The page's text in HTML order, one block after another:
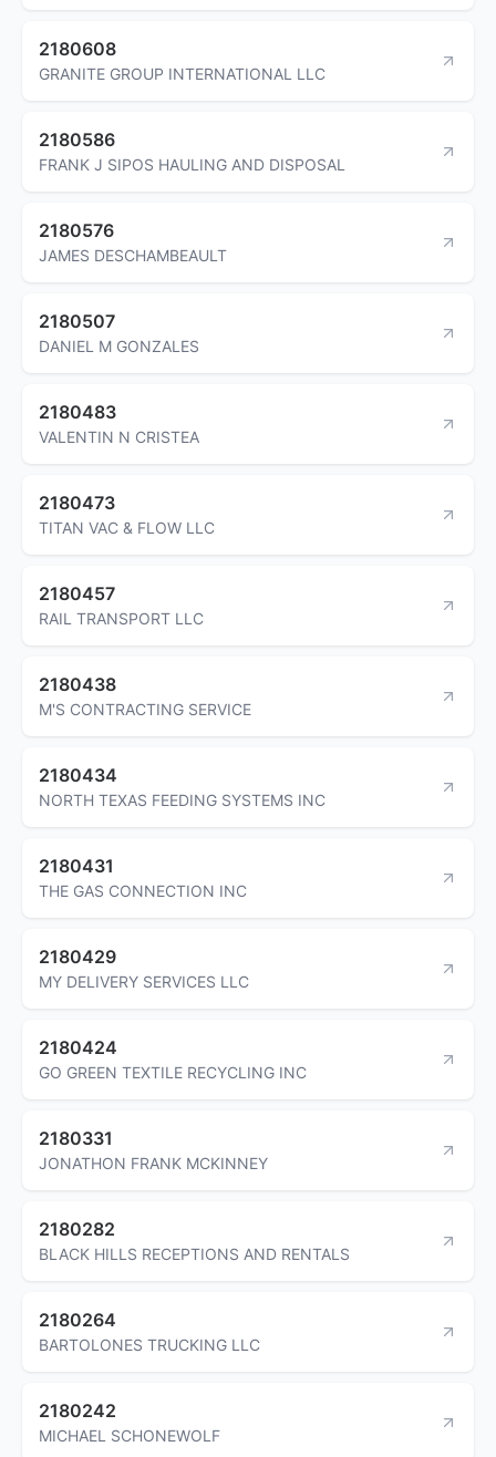
2180608
GRANITE GROUP INTERNATIONAL LLC
2180586
FRANK J SIPOS HAULING AND DISPOSAL
2180576
JAMES DESCHAMBEAULT
2180507
DANIEL M GONZALES
2180483
VALENTIN N CRISTEA
2180473
TITAN VAC & FLOW LLC
2180457
RAIL TRANSPORT LLC
2180438
M'S CONTRACTING SERVICE
2180434
NORTH TEXAS FEEDING SYSTEMS INC
2180431
THE GAS CONNECTION INC
2180429
MY DELIVERY SERVICES LLC
2180424
GO GREEN TEXTILE RECYCLING INC
2180331
JONATHON FRANK MCKINNEY
2180282
BLACK HILLS RECEPTIONS AND RENTALS
2180264
BARTOLONES TRUCKING LLC
2180242
MICHAEL SCHONEWOLF